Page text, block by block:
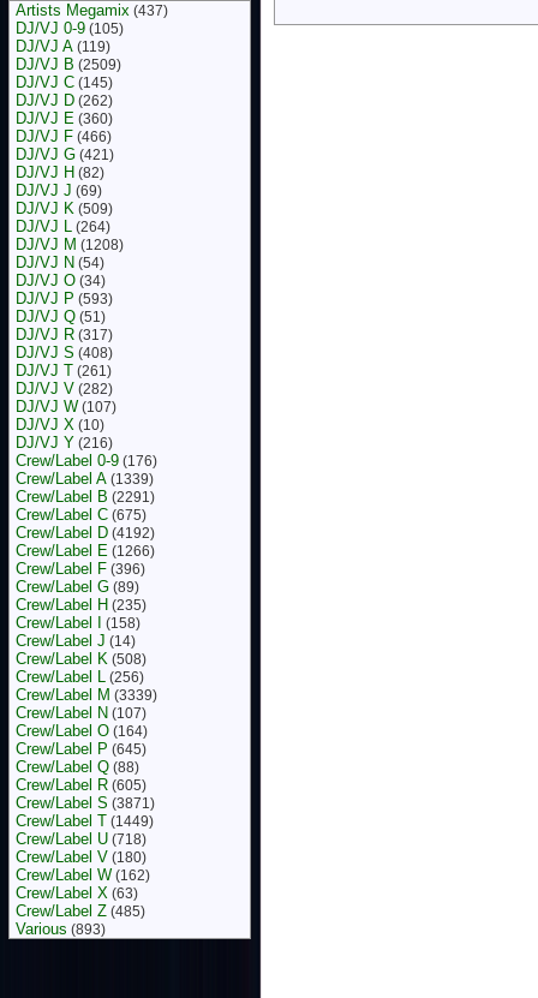
Artists Megamix (437)
DJ/VJ 0-9 (105)
DJ/VJ A (119)
DJ/VJ B (2509)
DJ/VJ C (145)
DJ/VJ D (262)
DJ/VJ E (360)
DJ/VJ F (466)
DJ/VJ G (421)
DJ/VJ H (82)
DJ/VJ J (69)
DJ/VJ K (509)
DJ/VJ L (264)
DJ/VJ M (1208)
DJ/VJ N (54)
DJ/VJ O (34)
DJ/VJ P (593)
DJ/VJ Q (51)
DJ/VJ R (317)
DJ/VJ S (408)
DJ/VJ T (261)
DJ/VJ V (282)
DJ/VJ W (107)
DJ/VJ X (10)
DJ/VJ Y (216)
Crew/Label 0-9 (176)
Crew/Label A (1339)
Crew/Label B (2291)
Crew/Label C (675)
Crew/Label D (4192)
Crew/Label E (1266)
Crew/Label F (396)
Crew/Label G (89)
Crew/Label H (235)
Crew/Label I (158)
Crew/Label J (14)
Crew/Label K (508)
Crew/Label L (256)
Crew/Label M (3339)
Crew/Label N (107)
Crew/Label O (164)
Crew/Label P (645)
Crew/Label Q (88)
Crew/Label R (605)
Crew/Label S (3871)
Crew/Label T (1449)
Crew/Label U (718)
Crew/Label V (180)
Crew/Label W (162)
Crew/Label X (63)
Crew/Label Z (485)
Various (893)